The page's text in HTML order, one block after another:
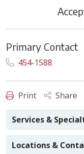
Primary Contact
454-1588
Print Share
Services &
Locations &